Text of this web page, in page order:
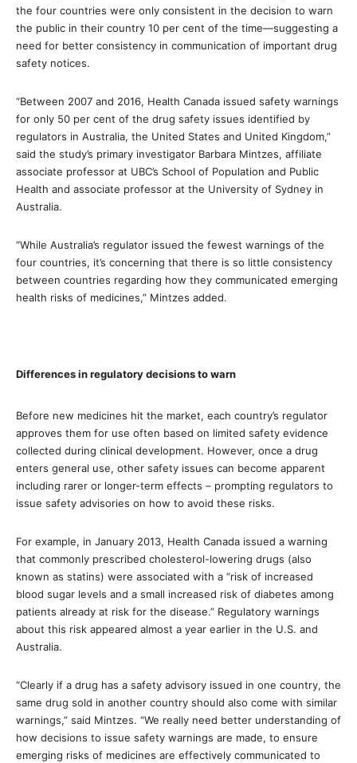
the four countries were only consistent in the decision to warn
the public in their country 10 per cent of the time—suggesting a
need for better consistency in communication of important drug
safety notices.
“Between 2007 and 2016, Health Canada issued safety warnings
for only 50 per cent of the drug safety issues identified by
regulators in Australia, the United States and United Kingdom,”
said the study’s primary investigator Barbara Mintzes, affiliate
associate professor at UBC’s School of Population and Public
Health and associate professor at the University of Sydney in
Australia.
“While Australia’s regulator issued the fewest warnings of the
four countries, it’s concerning that there is so little consistency
between countries regarding how they communicated emerging
health risks of medicines,” Mintzes added.
Differences in regulatory decisions to warn
Before new medicines hit the market, each country’s regulator
approves them for use often based on limited safety evidence
collected during clinical development. However, once a drug
enters general use, other safety issues can become apparent
including rarer or longer-term effects – prompting regulators to
issue safety advisories on how to avoid these risks.
For example, in January 2013, Health Canada issued a warning
that commonly prescribed cholesterol-lowering drugs (also
known as statins) were associated with a “risk of increased
blood sugar levels and a small increased risk of diabetes among
patients already at risk for the disease.” Regulatory warnings
about this risk appeared almost a year earlier in the U.S. and
Australia.
“Clearly if a drug has a safety advisory issued in one country, the
same drug sold in another country should also come with similar
warnings,” said Mintzes. “We really need better understanding of
how decisions to issue safety warnings are made, to ensure
emerging risks of medicines are effectively communicated to